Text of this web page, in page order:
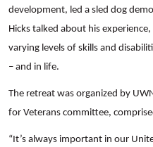
development, led a sled dog
Hicks talked about his
varying levels of skills and
– and in life.
The retreat was organized by
for Veterans committee,
“It’s always important in our